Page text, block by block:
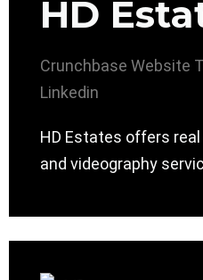
HD
Crunchbase Website
Linkedin
HD Estates offers
and videography